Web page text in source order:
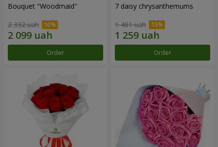
Bouquet "Woodmaid"
2 332 uah
Order
7 daisy chrysanthemums
1 481 uah
Order